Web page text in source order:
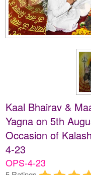
Kaal Bhairav &
Yagna on 5th
Occasion of
4-23
OPS-4-23